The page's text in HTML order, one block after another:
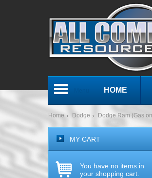
HOME
Home Dodge Dodge Ram (Gas
MY CART
You have no items in
your shopping cart.